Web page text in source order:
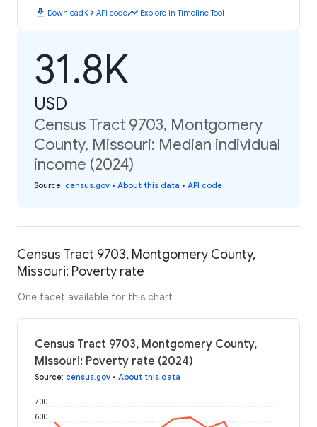
download Downloadcode API codetimeline Explore in Timeline Tool
31.8K
USD
Census Tract 9703, Montgomery
County, Missouri: Median individual
income (2024)
Source: census.gov • About this data • API code
Census Tract 9703, Montgomery County,
Missouri: Poverty rate
One facet available for this chart
Census Tract 9703, Montgomery County,
Missouri: Poverty rate (2024)
Source: census.gov • About this data
600
700